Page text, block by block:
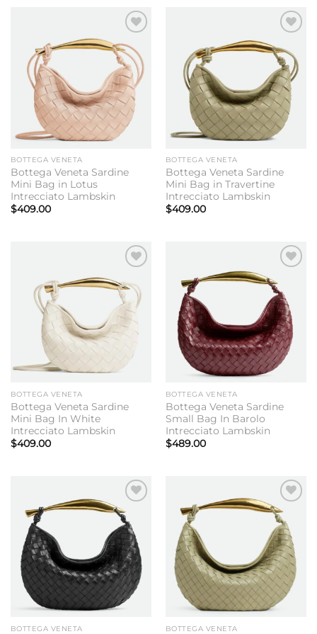
Add to
wishlist
BOTTEGA VENETA
Bottega Veneta Sardine
Mini Bag in Lotus
Intrecciato Lambskin
$409.00
Add to
wishlist
BOTTEGA VENETA
Bottega Veneta Sardine
Mini Bag in Travertine
Intrecciato Lambskin
$409.00
wishlist
BOTTEGA VENETA
Bottega Veneta Sardine
Mini Bag In White
Intrecciato Lambskin
$409.00
Add to
wishlist
BOTTEGA VENETA
Bottega Veneta Sardine
Small Bag In Barolo
Intrecciato Lambskin
$489.00
Add to
wishlist
BOTTEGA VENETA
Add to
wishlist
BOTTEGA VENETA